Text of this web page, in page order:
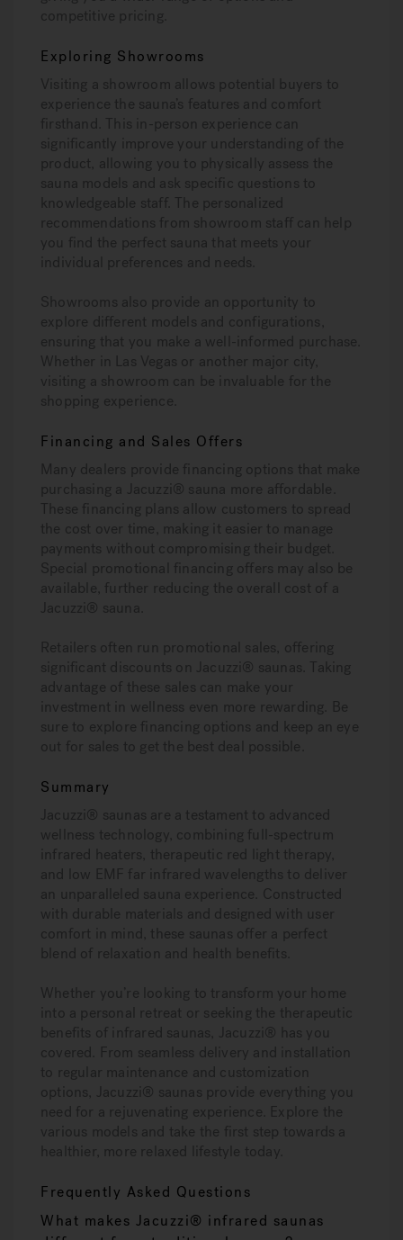
competitive pricing.
Exploring Showrooms
Visiting a showroom allows potential buyers to
experience the sauna’s features and comfort
firsthand. This in-person experience can
significantly improve your understanding of the
product, allowing you to physically assess the
sauna models and ask specific questions to
knowledgeable staff. The personalized
recommendations from showroom staff can help
you find the perfect sauna that meets your
individual preferences and needs.
Showrooms also provide an opportunity to
explore different models and configurations,
ensuring that you make a well-informed purchase.
Whether in Las Vegas or another major city,
visiting a showroom can be invaluable for the
shopping experience.
Financing and Sales Offers
Many dealers provide financing options that make
purchasing a Jacuzzi® sauna more affordable.
These financing plans allow customers to spread
the cost over time, making it easier to manage
payments without compromising their budget.
Special promotional financing offers may also be
available, further reducing the overall cost of a
Jacuzzi® sauna.
Retailers often run promotional sales, offering
significant discounts on Jacuzzi® saunas. Taking
advantage of these sales can make your
investment in wellness even more rewarding. Be
sure to explore financing options and keep an eye
out for sales to get the best deal possible.
Summary
Jacuzzi® saunas are a testament to advanced
wellness technology, combining full-spectrum
infrared heaters, therapeutic red light therapy,
and low EMF far infrared wavelengths to deliver
an unparalleled sauna experience. Constructed
with durable materials and designed with user
comfort in mind, these saunas offer a perfect
blend of relaxation and health benefits.
Whether you’re looking to transform your home
into a personal retreat or seeking the therapeutic
benefits of infrared saunas, Jacuzzi® has you
covered. From seamless delivery and installation
to regular maintenance and customization
options, Jacuzzi® saunas provide everything you
need for a rejuvenating experience. Explore the
various models and take the first step towards a
healthier, more relaxed lifestyle today.
Frequently Asked Questions
What makes Jacuzzi® infrared saunas